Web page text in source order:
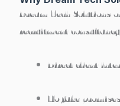
Dream Tech Solutions
recruitment
Direct client
No fake promises